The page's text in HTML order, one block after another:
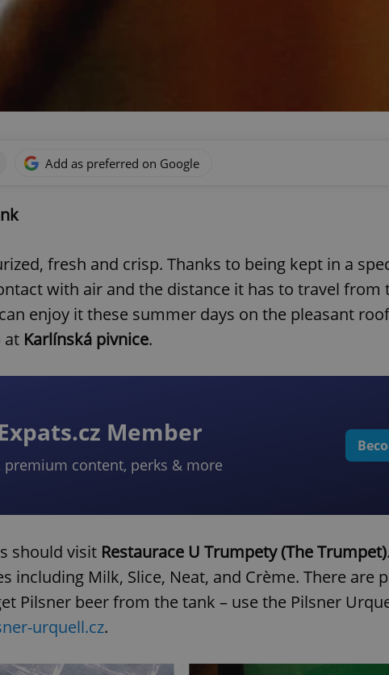
Add as preferred on Google
fresh and crisp. Thanks to being kept in a
with air and the distance it has to travel from
enjoy it these summer days on the pleasant
at Karlínská pivnice.
Member
content, perks & more
should visit Restaurace U Trumpety (The Trumpet)
including Milk, Slice, Neat, and Crème. There are
Pilsner beer from the tank – use the Pilsner
urquell.cz.